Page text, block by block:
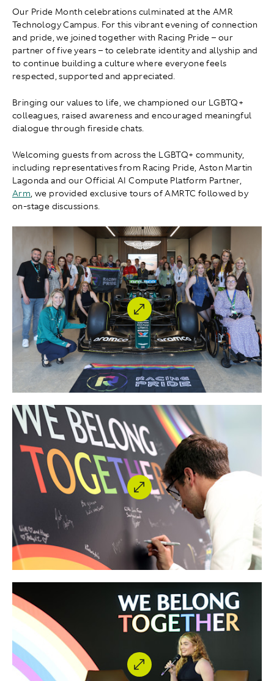
Our Pride Month celebrations culminated at the AMR
Technology Campus. For this vibrant evening of connection
and pride, we joined together with Racing Pride – our
partner of five years – to celebrate identity and allyship and
to continue building a culture where everyone feels
respected, supported and appreciated.
Bringing our values to life, we championed our LGBTQ+
colleagues, raised awareness and encouraged meaningful
dialogue through fireside chats.
Welcoming guests from across the LGBTQ+ community,
including representatives from Racing Pride, Aston Martin
Lagonda and our Official AI Compute Platform Partner,
Arm, we provided exclusive tours of AMRTC followed by
on-stage discussions.